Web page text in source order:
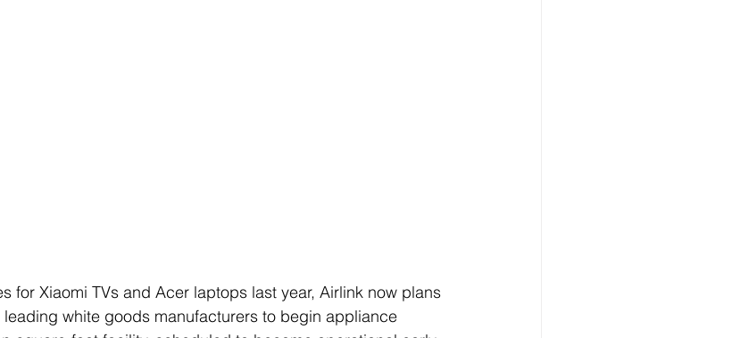
for Xiaomi TVs and Acer laptops last year, Airlink now plans
leading white goods manufacturers to begin appliance